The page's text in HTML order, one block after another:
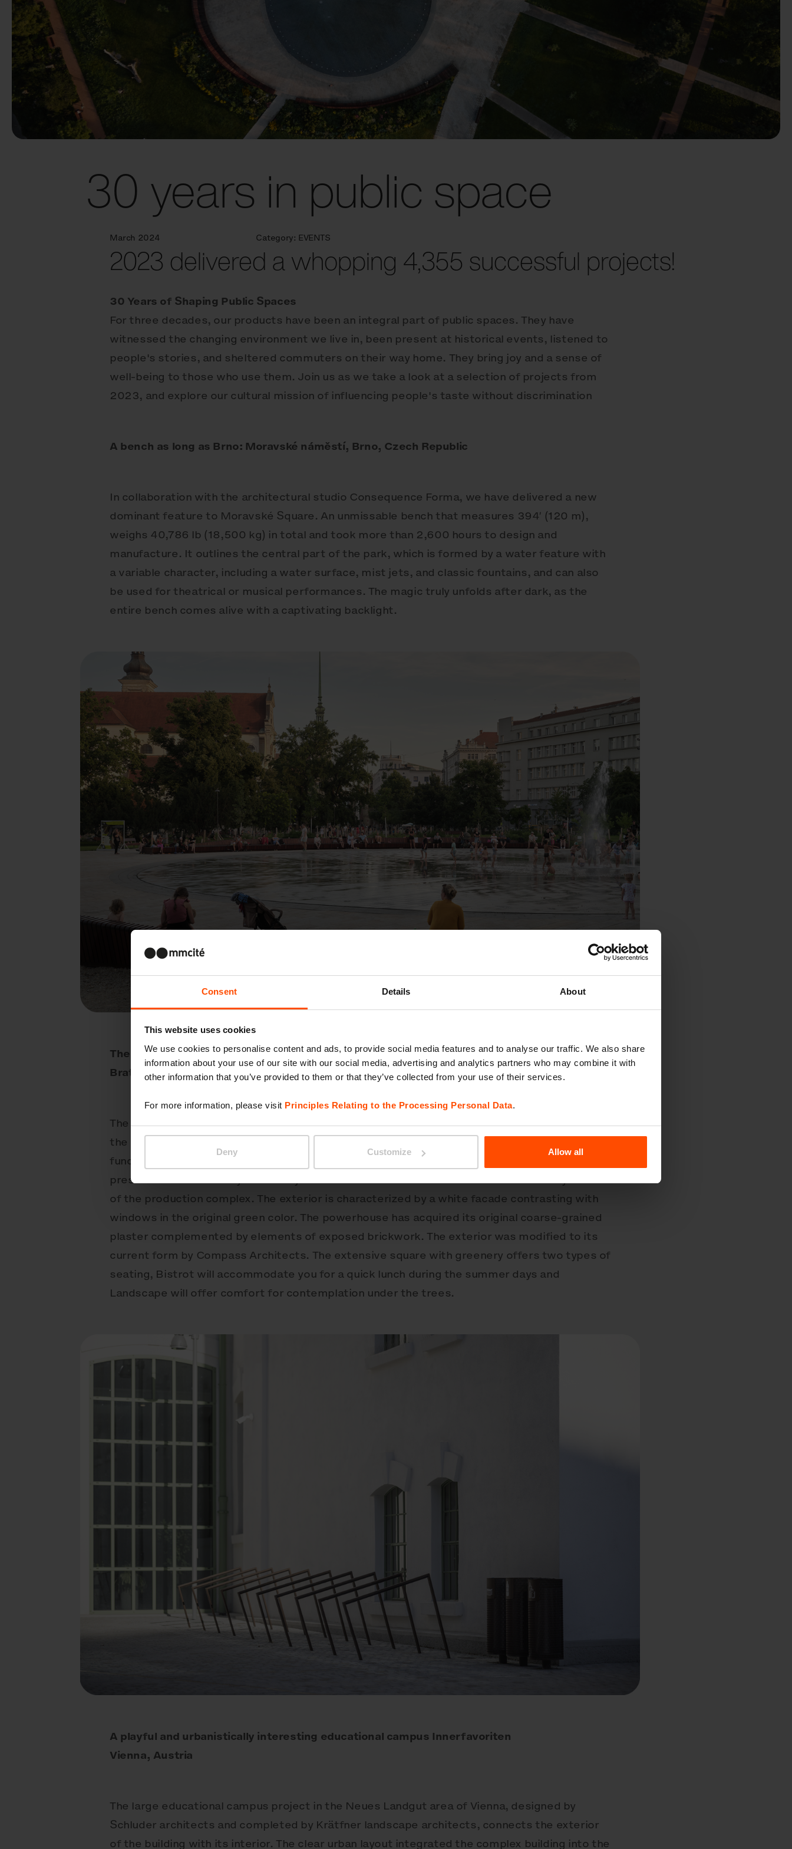
Consent Details About
This website uses cookies
We use cookies to personalise content and ads, to provide social media features and to analyse our traffic. We also share
information about your use of our site with our social media, advertising and analytics partners who may combine it with
other information that you’ve provided to them or that they’ve collected from your use of their services.
For more information, please visit Principles Relating to the Processing Personal Data.
Deny Customize Allow all
30 years in public space
March 2024 Category: EVENTS
2023 delivered a whopping 4,355 successful projects!
30 Years of Shaping Public Spaces
For three decades, our products have been an integral part of public spaces. They have
witnessed the changing environment we live in, been present at historical events, listened to
people's stories, and sheltered commuters on their way home. They bring joy and a sense of
well-being to those who use them. Join us as we take a look at a selection of projects from
2023, and explore our cultural mission of influencing people's taste without discrimination
A bench as long as Brno: Moravské náměstí, Brno, Czech Republic
In collaboration with the architectural studio Consequence Forma, we have delivered a new
dominant feature to Moravské Square. An unmissable bench that measures 394′ (120 m),
weighs 40,786 lb (18,500 kg) in total and took more than 2,600 hours to design and
manufacture. It outlines the central part of the park, which is formed by a water feature with
a variable character, including a water surface, mist jets, and classic fountains, and can also
be used for theatrical or musical performances. The magic truly unfolds after dark, as the
entire bench comes alive with a captivating backlight.
The Slovak capital is changing, and the Pradiareň 1900 project is proof of that.
Bratislava, Slovakia
The historic building of the former Cvernovka, The Thread Factory, in Bratislava represented
the pinnacle of industrial architecture at the turn of the 20th century, the onset of
functionalism and fading romanticism. Bouda Masár Architects contributed to the
preservation of its 120-year history with a reconstruction that was attentive to every detail
of the production complex. The exterior is characterized by a white facade contrasting with
windows in the original green color. The powerhouse has acquired its original coarse-grained
plaster complemented by elements of exposed brickwork. The exterior was modified to its
current form by Compass Architects. The extensive square with greenery offers two types of
seating, Bistrot will accommodate you for a quick lunch during the summer days and
Landscape will offer comfort for contemplation under the trees.
A playful and urbanistically interesting educational campus Innerfavoriten
Vienna, Austria
The large educational campus project in the Neues Landgut area of Vienna, designed by
Schluder architects and completed by Krätfner landscape architects, connects the exterior
of the building with its interior. The clear urban layout integrated the complex building into the